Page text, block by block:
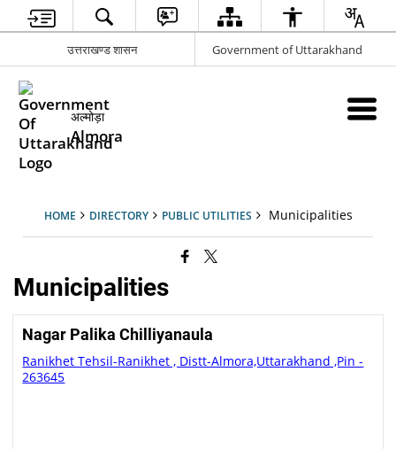
उत्तराखण्ड शासन Government of Uttarakhand
अल्मोड़ा
Almora
HOME DIRECTORY PUBLIC UTILITIES Municipalities
Municipalities
Nagar Palika Chilliyanaula
Ranikhet Tehsil-Ranikhet , Distt-Almora,Uttarakhand ,Pin -
263645